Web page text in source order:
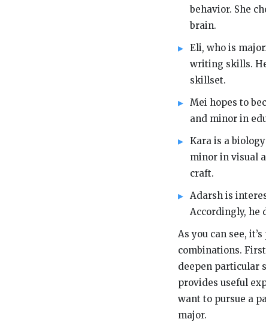
behavior. She
brain.
Eli, who is
writing skills.
skillset.
Mei hopes to
and minor in
Kara is a
minor in visual
craft.
Adarsh is
Accordingly, he
As you can see,
combinations.
deepen particular
provides useful
want to pursue a
major.